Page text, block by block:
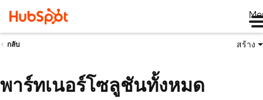
กลับ สร้าง
พาร์ทเนอร์โซลูชันทั้งหมด